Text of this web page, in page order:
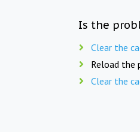
Is the
Clear the
Reload the
Clear the